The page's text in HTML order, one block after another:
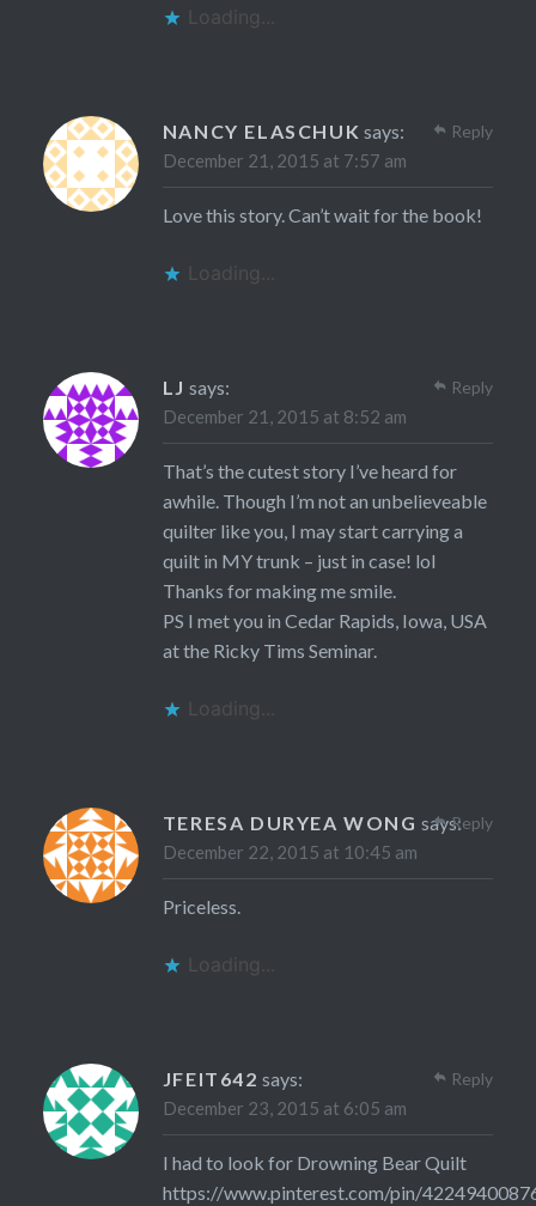
Loading...
NANCY ELASCHUK says:
December 21, 2015 at 7:57 am
Love this story. Can’t wait for the book!
Loading...
Reply
LJ says:
December 21, 2015 at 8:52 am
That’s the cutest story I’ve heard for
awhile. Though I’m not an unbelieveable
quilter like you, I may start carrying a
quilt in MY trunk – just in case! lol
Thanks for making me smile.
PS I met you in Cedar Rapids, Iowa, USA
at the Ricky Tims Seminar.
Loading...
Reply
TERESA DURYEA WONG says:
December 22, 2015 at 10:45 am
Priceless.
Loading...
Reply
JFEIT642 says:
December 23, 2015 at 6:05 am
I had to look for Drowning Bear Quilt
https://www.pinterest.com/pin/
Reply